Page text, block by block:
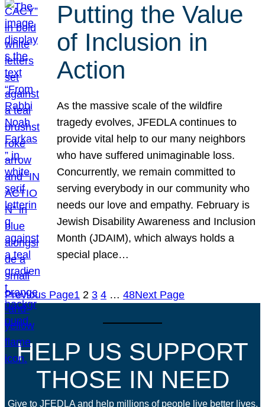
Putting the Value
of Inclusion in
Action
As the massive scale of the wildfire
tragedy evolves, JFEDLA continues to
provide vital help to our many neighbors
who have suffered unimaginable loss.
Concurrently, we remain committed to
serving everybody in our community who
needs our love and empathy. February is
Jewish Disability Awareness and Inclusion
Month (JDAIM), which always holds a
special place…
Previous Page1 2 3 4 … 48Next Page
HELP US SUPPORT
THOSE IN NEED
Give to JFEDLA and help millions of people live better lives.